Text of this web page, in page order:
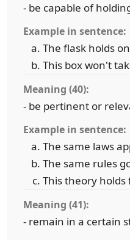
- be capable of
Example in sentence:
The flask holds
This box won't
Meaning (40):
- be pertinent or
Example in sentence:
The same laws
The same rules
This theory
Meaning (41):
- remain in a certain